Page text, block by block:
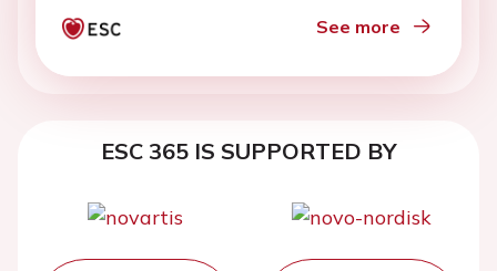
See more
ESC 365 IS SUPPORTED BY